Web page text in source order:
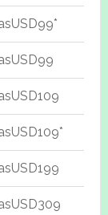
USD99*
USD99
USD109
USD109*
USD199
USD309